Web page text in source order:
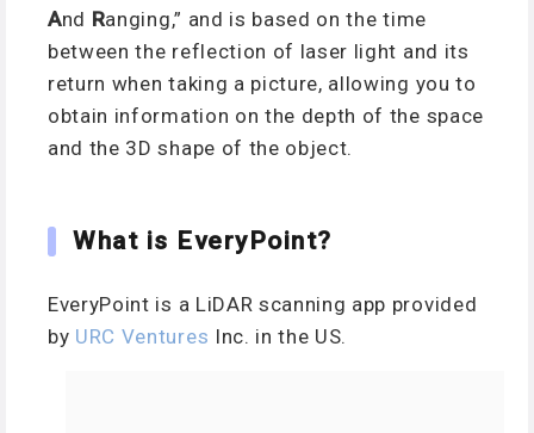
And Ranging,” and is based on the time
between the reflection of laser light and its
return when taking a picture, allowing you to
obtain information on the depth of the space
and the 3D shape of the object.
What is EveryPoint?
EveryPoint is a LiDAR scanning app provided
by URC Ventures Inc. in the US.